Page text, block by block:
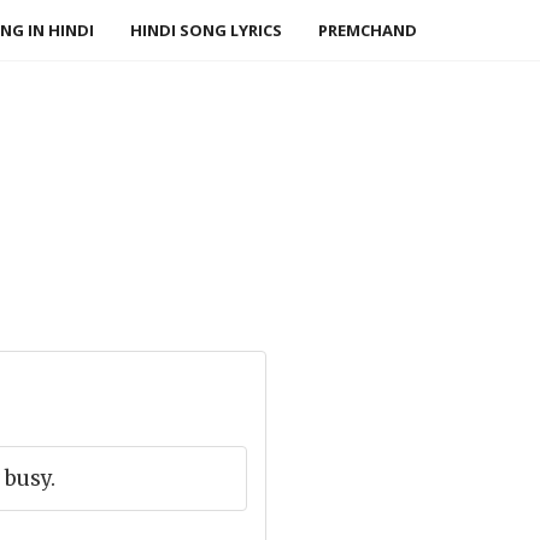
IN HINDI HINDI SONG LYRICS PREMCHAND